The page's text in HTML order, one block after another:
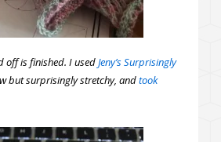
off is finished. I usedJeny’s Surprisingly
but surprisingly stretchy, andtook